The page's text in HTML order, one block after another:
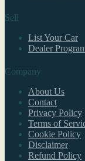
Sell
List Your Car
Dealer
Company
About Us
Contact
Privacy Policy
Terms of
Cookie Policy
Disclaimer
Refund Policy